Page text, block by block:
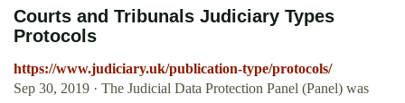
Courts and Tribunals Judiciary Types
Protocols
https://www.judiciary.uk/publication-type/protocols/
Sep 30, 2019 · The Judicial Data Protection Panel (Panel) was